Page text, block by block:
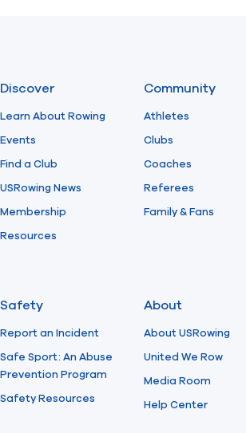
Discover
Learn About Rowing
Events
Find a Club
USRowing News
Membership
Resources
Community
Athletes
Clubs
Coaches
Referees
Family & Fans
Safety
Report an Incident
Safe Sport: An Abuse
Prevention Program
Safety Resources
About
About USRowing
United We Row
Media Room
Help Center